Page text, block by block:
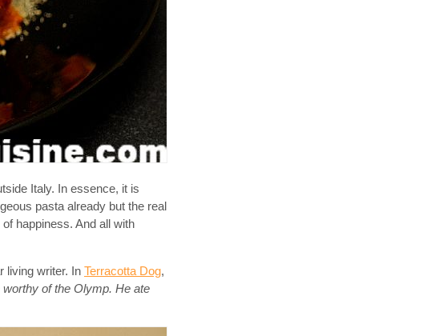
Italy. In essence, it is
pasta already but the real
happiness. And all with
living writer. In Terracotta Dog,
of the Olymp. He ate